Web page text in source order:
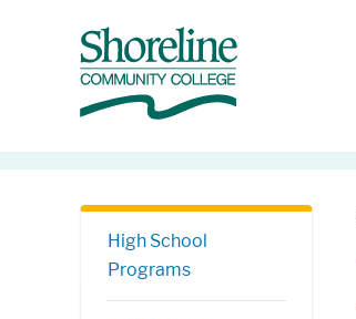
High School
Programs